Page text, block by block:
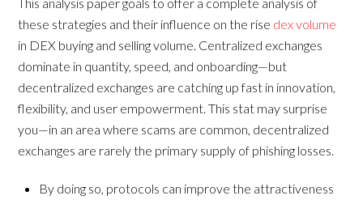
these strategies and their influence on the rise dex volume
in DEX buying and selling volume. Centralized exchanges
dominate in quantity, speed, and onboarding—but
decentralized exchanges are catching up fast in innovation,
flexibility, and user empowerment. This stat may surprise
you—in an area where scams are common, decentralized
exchanges are rarely the primary supply of phishing losses.
By doing so, protocols can improve the attractiveness